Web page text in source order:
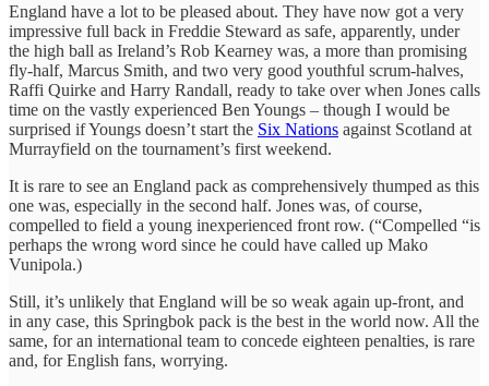
England have a lot to be pleased about. They have now got a very
impressive full back in Freddie Steward as safe, apparently, under
the high ball as Ireland’s Rob Kearney was, a more than promising
fly-half, Marcus Smith, and two very good youthful scrum-halves,
Raffi Quirke and Harry Randall, ready to take over when Jones calls
time on the vastly experienced Ben Youngs – though I would be
surprised if Youngs doesn’t start the Six Nations against Scotland at
Murrayfield on the tournament’s first weekend.
It is rare to see an England pack as comprehensively thumped as this
one was, especially in the second half. Jones was, of course,
compelled to field a young inexperienced front row. (“Compelled “is
perhaps the wrong word since he could have called up Mako
Vunipola.)
Still, it’s unlikely that England will be so weak again up-front, and
in any case, this Springbok pack is the best in the world now. All the
same, for an international team to concede eighteen penalties, is rare
and, for English fans, worrying.